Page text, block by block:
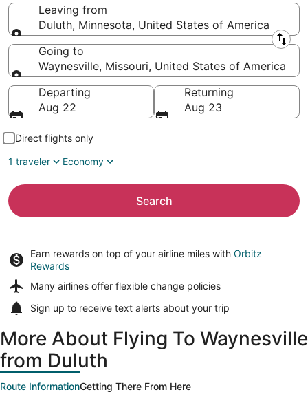
Leaving from
Duluth, Minnesota, United States of America
Leaving from
Going to
Waynesville, Missouri, United States of America
Going to
Departing
Aug 22
Returning
Aug 23
Direct flights only
1 traveler
Economy
Search
Earn rewards on top of your airline miles with Orbitz
Rewards
Many airlines offer flexible change policies
Sign up to receive text alerts about your trip
More About Flying To Waynesville
from Duluth
Route InformationGetting There From Here